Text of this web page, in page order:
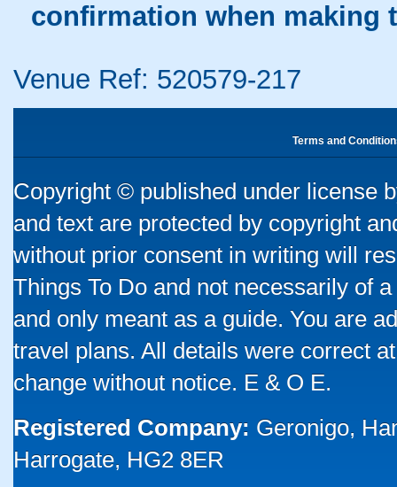
confirmation when making
Venue Ref: 520579-217
Terms and
Copyright © published under license
and text are protected by copyright
without prior consent in writing will
Things To Do and not necessarily of
and only meant as a guide. You are
travel plans. All details were correct
change without notice. E & O E.
Registered Company: Geronigo,
Harrogate, HG2 8ER